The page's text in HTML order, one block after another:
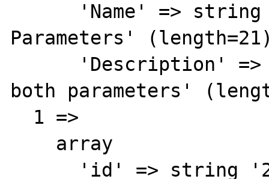
Parameters'
both parameters'